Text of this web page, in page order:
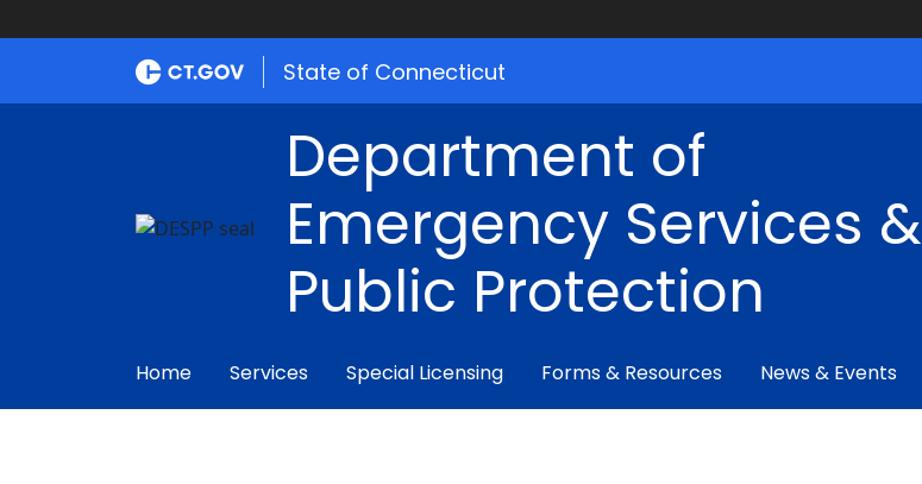
State of Connecticut
Department of
Emergency Services &
Public Protection
Home Services Special Licensing Forms & Resources News & Events